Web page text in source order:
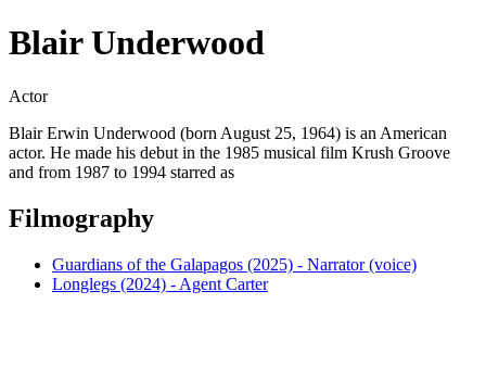
Blair Underwood
Actor
Blair Erwin Underwood (born August 25, 1964) is an American
actor. He made his debut in the 1985 musical film Krush Groove
and from 1987 to 1994 starred as
Filmography
Guardians of the Galapagos (2025) - Narrator (voice)
Longlegs (2024) - Agent Carter